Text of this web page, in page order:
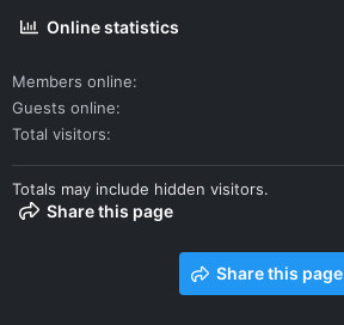
Online statistics
Members online
Guests online
Total visitors
Totals may include hidden visitors.
Share this page
Share this page